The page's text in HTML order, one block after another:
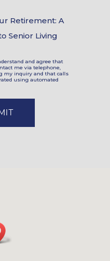
Retirement: A
Senior Living
and agree that
me via telephone,
my inquiry and that calls
using automated